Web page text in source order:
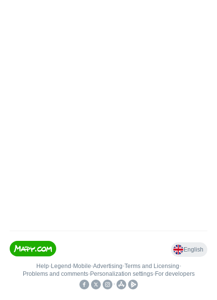
English
Help• Legend • Mobile•Advertising•Terms and Licensing•
Problems and comments• Personalization settings• For developers
•